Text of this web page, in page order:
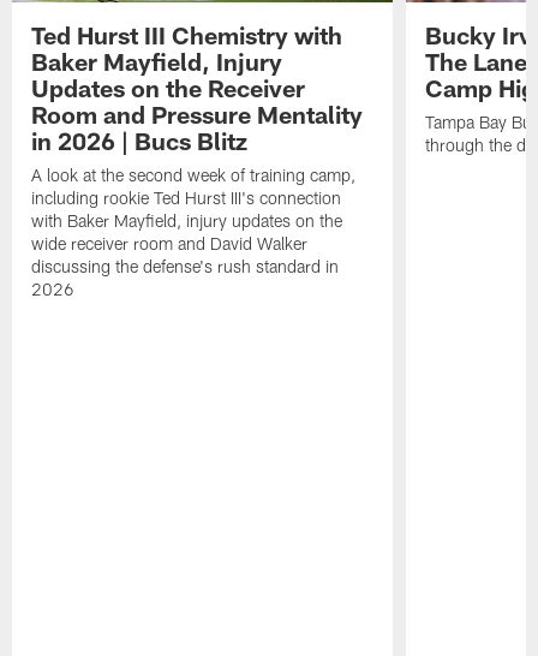
Ted Hurst III Chemistry with
Baker Mayfield, Injury
Updates on the Receiver
Room and Pressure Mentality
in 2026 | Bucs Blitz
A look at the second week of training camp,
including rookie Ted Hurst III's connection
with Baker Mayfield, injury updates on the
wide receiver room and David Walker
discussing the defense's rush standard in
2026
Bucky
The Lane
Camp
Tampa Bay
through the